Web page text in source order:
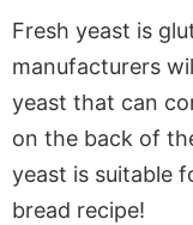
Fresh yeast is
manufacturers
yeast that can
on the back of
yeast is suitable
bread recipe!